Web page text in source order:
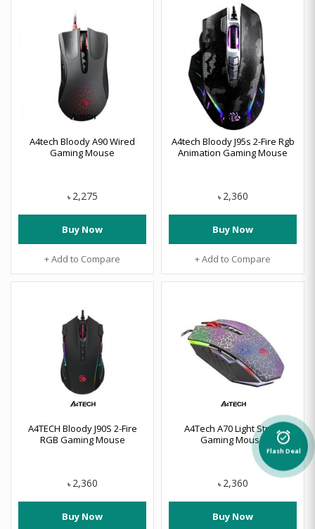
A4tech Bloody A90 Wired
Gaming Mouse
৳ 2,275
Buy Now
+ Add to Compare
A4tech Bloody J95s 2-Fire Rgb
Animation Gaming Mouse
৳ 2,360
Buy Now
+ Add to Compare
A4TECH Bloody J90S 2-Fire
RGB Gaming Mouse
৳ 2,360
Buy Now
A4Tech A70 Light Strike
Gaming Mouse
৳ 2,360
Buy Now
alarm_on
Flash Deal